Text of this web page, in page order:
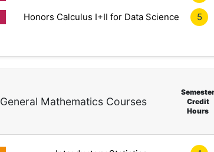
Honors Calculus I+II for Data Science 5
General Mathematics Courses
Semester
Credit
Hours